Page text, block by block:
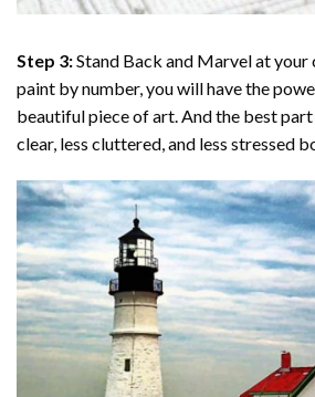
Step 3:Stand Back and Marvel at
paint by number, you will have the
beautiful piece of art. And the best part
clear, less cluttered, and less stressed